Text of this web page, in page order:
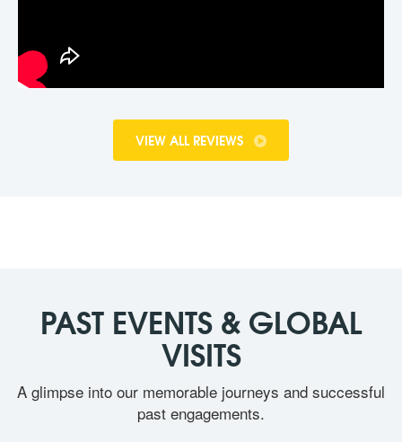
VIEW ALL REVIEWS
PAST EVENTS & GLOBAL
VISITS
A glimpse into our memorable journeys and successful
past engagements.